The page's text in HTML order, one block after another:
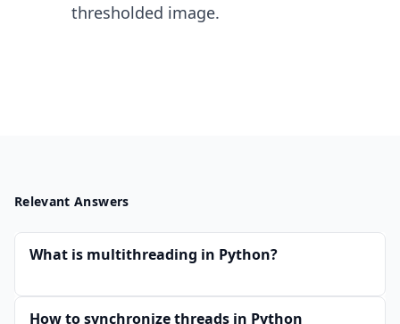
thresholded image.
Relevant Answers
What is multithreading in Python?
How to synchronize threads in Python